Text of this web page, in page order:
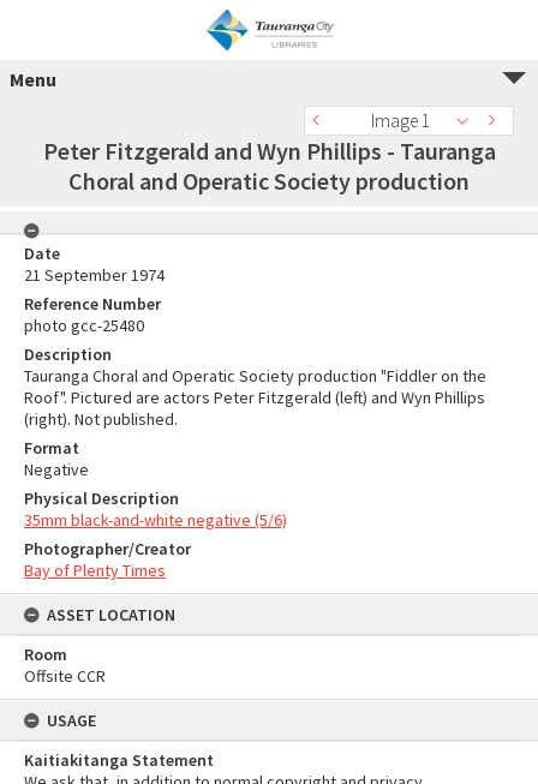
Menu
Image 1
Peter Fitzgerald and Wyn Phillips - Tauranga
Choral and Operatic Society production
Date
21 September 1974
Reference Number
photo gcc-25480
Description
Tauranga Choral and Operatic Society production "Fiddler on the
Roof". Pictured are actors Peter Fitzgerald (left) and Wyn Phillips
(right). Not published.
Format
Negative
Physical Description
35mm black-and-white negative (5/6)
Photographer/Creator
Bay of Plenty Times
ASSET LOCATION
Room
Offsite CCR
USAGE
Kaitiakitanga Statement